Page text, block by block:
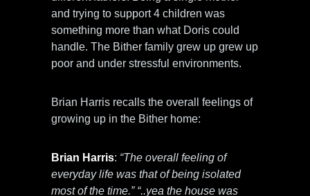
and trying to support 4 children was
something more than what Doris could
handle. The Bither family grew up grew up
poor and under stressful environments.
Brian Harris recalls the overall feelings of
growing up in the Bither home:
Brian Harris: “The overall feeling of
everyday life was that of being isolated
most of the time.” “..yea the house was